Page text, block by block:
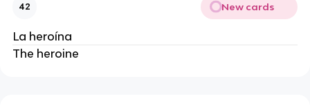
42 New cards
La heroína
The heroine